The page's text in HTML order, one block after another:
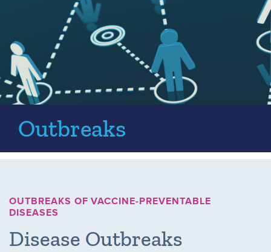
Outbreaks
OUTBREAKS OF VACCINE-PREVENTABLE
DISEASES
Disease Outbreaks